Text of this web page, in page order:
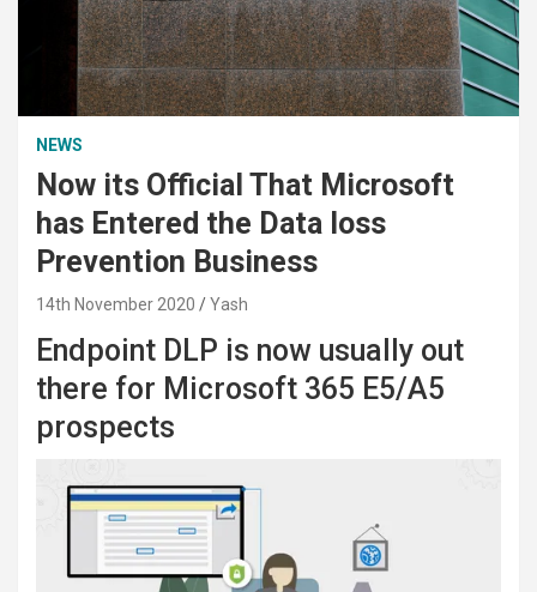
NEWS
Now its Official That Microsoft
has Entered the Data loss
Prevention Business
14th November 2020 Yash
Endpoint DLP is now usually out
there for Microsoft 365 E5/A5
prospects